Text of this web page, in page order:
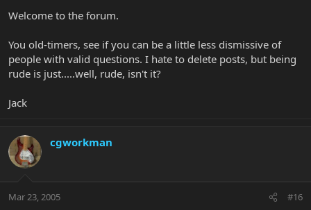
Welcome to the forum.
You old-timers, see if you can be a little less dismissive of
people with valid questions. I hate to delete posts, but being
rude is just.....well, rude, isn't it?
Jack
cgworkman
Mar 23, 2005 #16